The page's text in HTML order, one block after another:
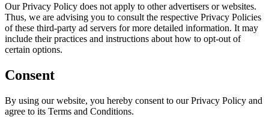
Our Privacy Policy does not apply to other advertisers or websites.
Thus, we are advising you to consult the respective Privacy Policies
of these third-party ad servers for more detailed information. It may
include their practices and instructions about how to opt-out of
certain options.
Consent
By using our website, you hereby consent to our Privacy Policy and
agree to its Terms and Conditions.